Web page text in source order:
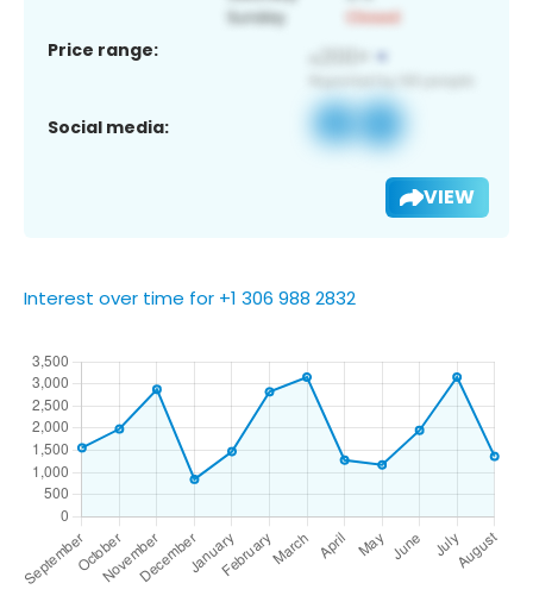
Price range:
Social media:
VIEW
Interest over time for +1 306 988 2832